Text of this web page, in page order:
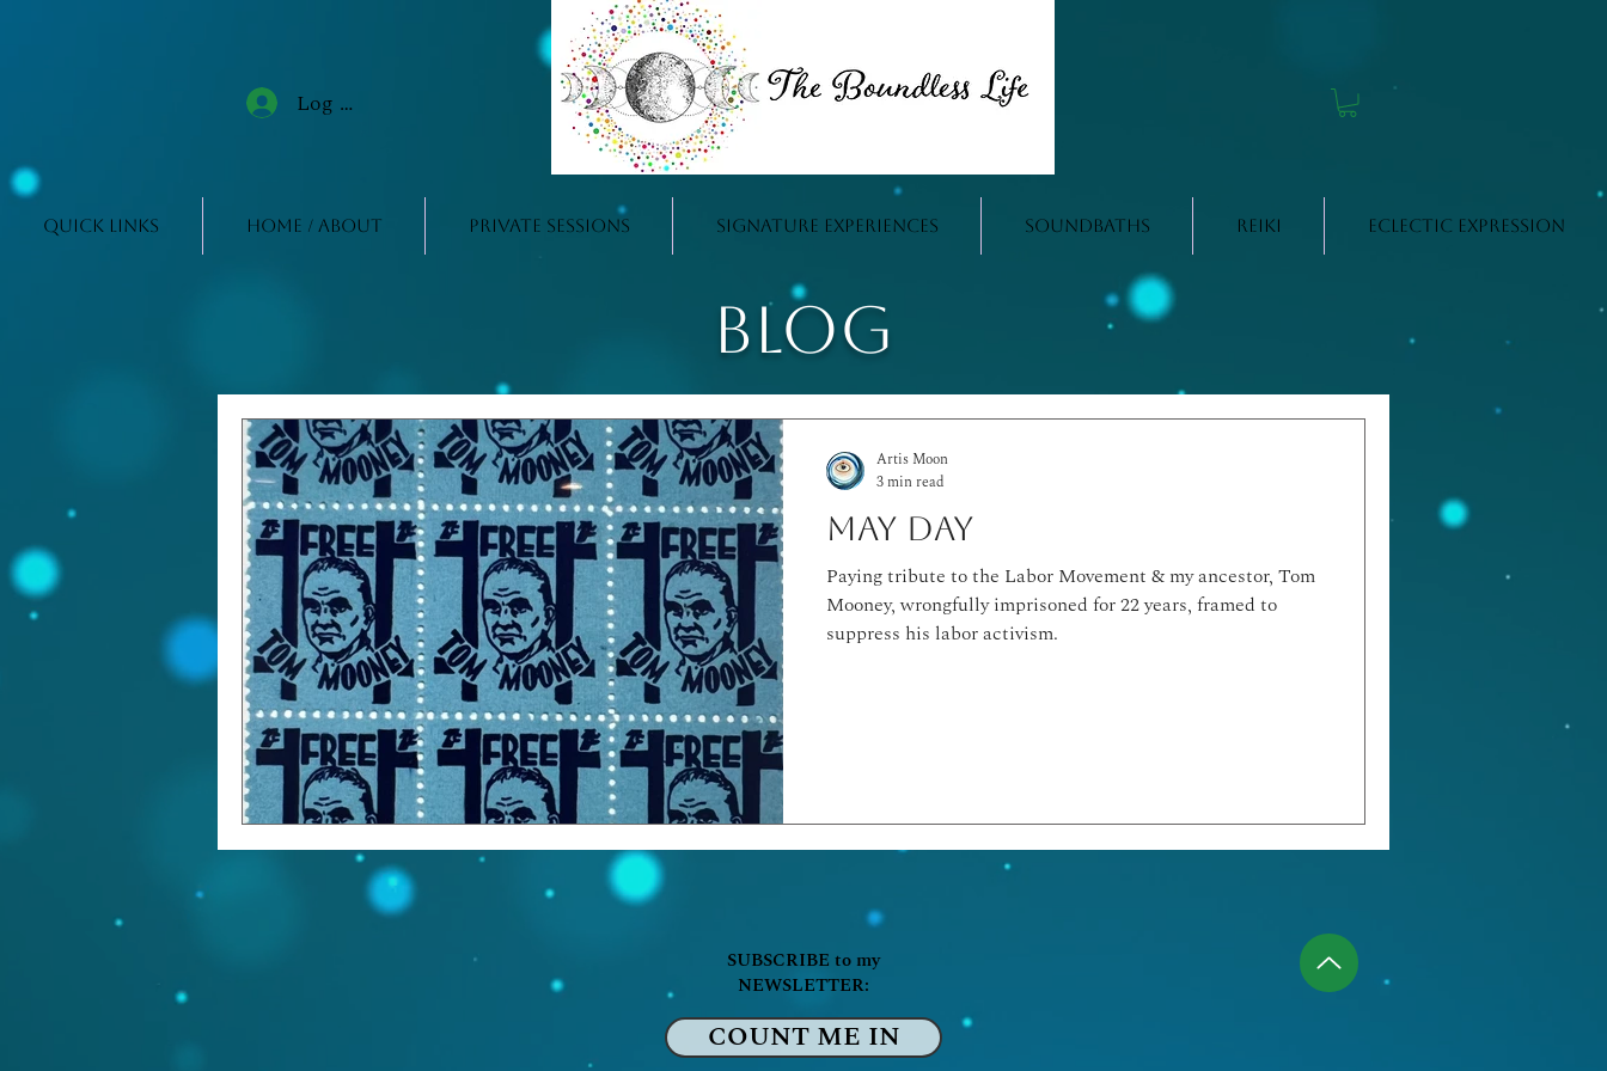
Log In
Quick Links Home / About Private Sessions Signature Experiences Soundbaths Reiki Eclectic Expression
Blog
May Day
Paying tribute to the Labor Movement & my ancestor, Tom
Mooney, wrongfully imprisoned for 22 years, framed to
suppress his labor activism.
Artis Moon
3 min read
SUBSCRIBE to my
NEWSLETTER:
COUNT ME IN